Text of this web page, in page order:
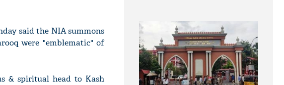
said the NIA summons
were "emblematic" of
& spiritual head to Kash